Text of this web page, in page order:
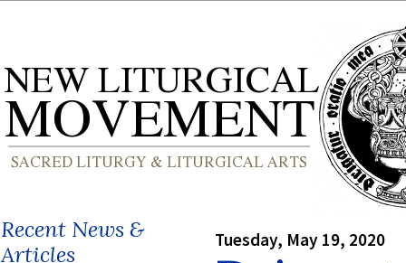
Recent News &
Articles
Tuesday, May 19, 2020